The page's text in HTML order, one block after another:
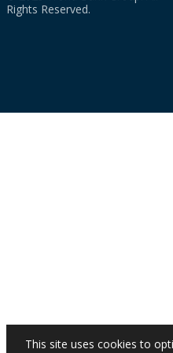
Rights Reserved.
This site uses cookies to